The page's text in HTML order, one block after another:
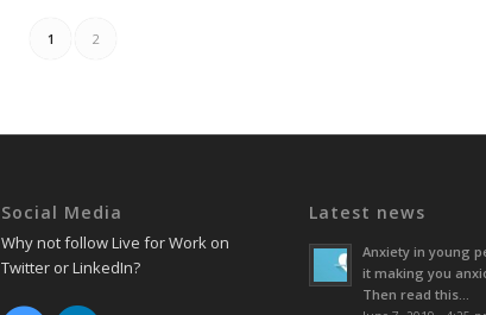
1 2
Social Media
Why not follow Live for Work on
Twitter or LinkedIn?
Latest news
Anxiety in young
it making you
Then read this…